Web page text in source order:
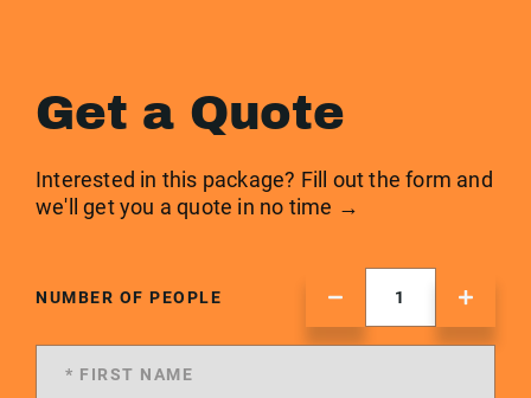
Get a Quote
Interested in this package? Fill out the form and
we'll get you a quote in no time →
NUMBER OF PEOPLE